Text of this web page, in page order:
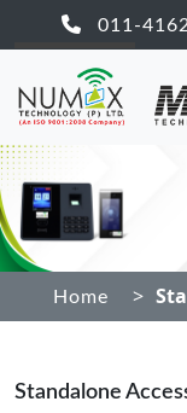
011-
Home >
Standalone